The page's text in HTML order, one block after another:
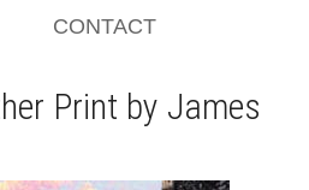
CONTACT
Print by James